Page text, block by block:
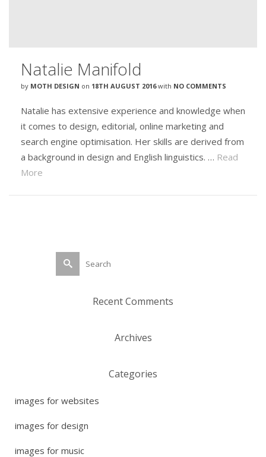
Natalie Manifold
by MOTH DESIGN on 18TH AUGUST 2016 with NO COMMENTS
Natalie has extensive experience and knowledge when
it comes to design, editorial, online marketing and
search engine optimisation. Her skills are derived from
a background in design and English linguistics. … Read
More
Search
for:
Recent Comments
Archives
Categories
images for websites
images for design
images for music